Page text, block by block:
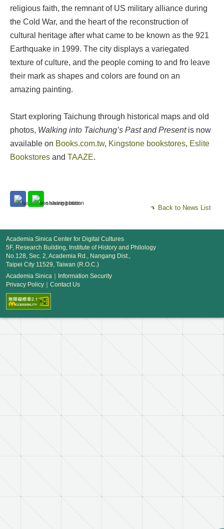
religious faith, the remnant of US military alliance during
the Cold War, and the heart of the reconstruction of
cultural heritage after what came to be known as the 921
Earthquake in 1999. The city displays a variegated
texture of culture, and the people coming to and fro leave
their mark as shapes and colors are found on an
amazing painting.
Start exploring Taichung through historical maps and old
photos, Walking into Taichung’s Past and Presentis now
available on Books.com.tw, Kingstone bookstores, Eslite
Bookstoresand TAAZE.
Back to News List
Academia Sinica Center for Digital Cultures
5F, Research Building, Institute of History and Philology
No.128, Sec. 2, Academia Rd., Nangang Dist.,
Taipei City 11529, Taiwan (R.O.C.)
Academia Sinica
Information Security
Privacy Policy
Contact Us